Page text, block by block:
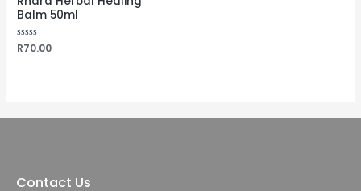
Balm 50ml
Rated
0
R70.00
Contact Us